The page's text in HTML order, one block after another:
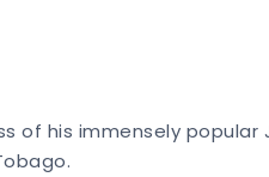
of his immensely popular